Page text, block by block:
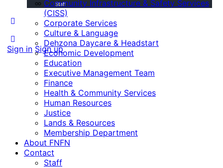
Staff
Sign in Sign up
Community Infrastructure & Safety Services
(CISS)
Corporate Services
Culture & Language
Dehzona Daycare & Headstart
Economic Development
Education
Executive Management Team
Finance
Health & Community Services
Human Resources
Justice
Lands & Resources
Membership Department
About FNFN
Contact
Staff